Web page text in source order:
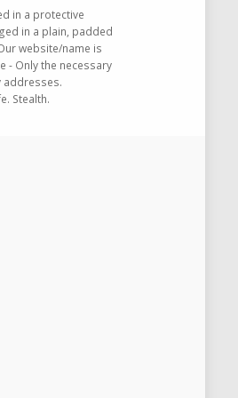
in a protective
in a plain, padded
website/name is
- Only the necessary
addresses.
Stealth.